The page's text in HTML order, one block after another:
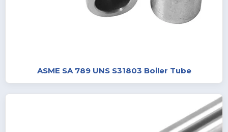
ASME SA 789 UNS S31803 Boiler Tube